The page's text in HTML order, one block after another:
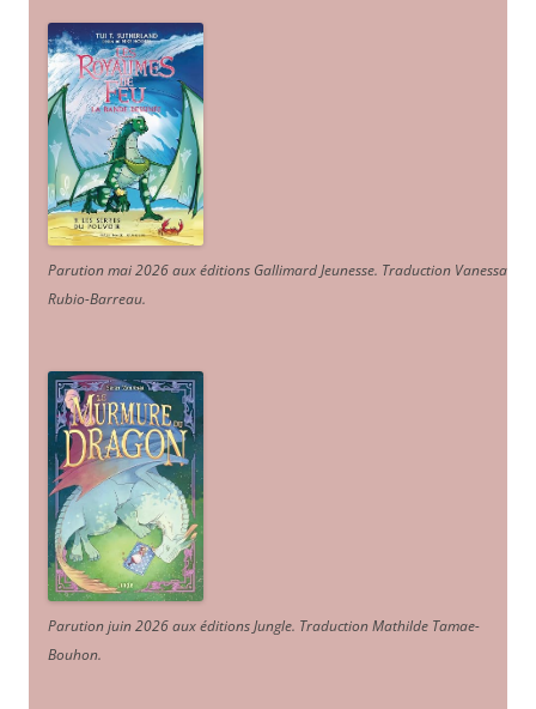
Parution mai 2026 aux éditions Gallimard Jeunesse. Traduction Vanessa
Rubio-Barreau.
Parution juin 2026 aux éditions Jungle. Traduction Mathilde Tamae-
Bouhon.